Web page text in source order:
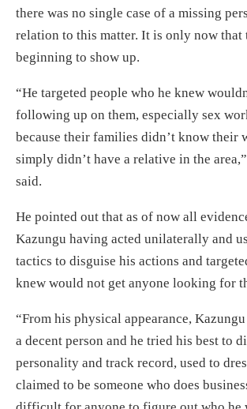
there was no single case of a missing
relation to this matter. It is only now that
beginning to show up.
“He targeted people who he knew
following up on them, especially sex
because their families didn’t know their
simply didn’t have a relative in the
said.
He pointed out that as of now all
Kazungu having acted unilaterally and
tactics to disguise his actions and
knew would not get anyone looking for
“From his physical appearance,
a decent person and he tried his best to
personality and track record, used to
claimed to be someone who does